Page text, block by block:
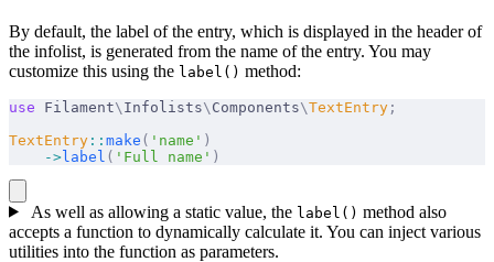
By default, the label of the entry, which is displayed in the header of
the infolist, is generated from the name of the entry. You may
customize this using the label() method:
use Filament\ Infolists\ Components\TextEntry ;
TextEntry :: make ( 'name' )
    ->
label ( 'Full name' )
As well as allowing a static value, the label() method also
accepts a function to dynamically calculate it. You can inject various
utilities into the function as parameters.